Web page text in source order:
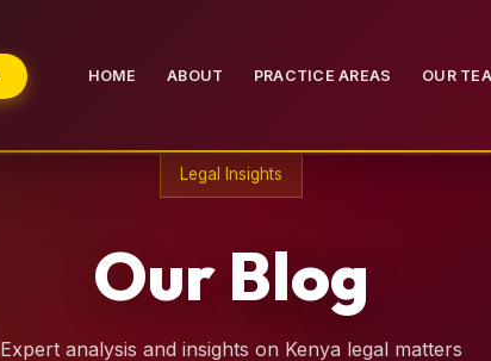
HOME ABOUT PRACTICE AREAS OUR
Legal Insights
Our Blog
Expert analysis and insights on Kenya legal matters